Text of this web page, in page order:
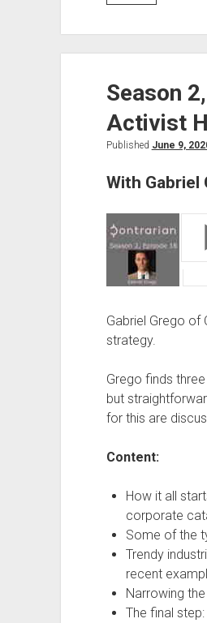
2,
The
of
a
Activist,
Grego
Season
Activist
Published June 9,
With Gabriel
Gabriel Grego of
strategy.
Grego finds
but
for this are
Content:
How it all
corporate
Some of the
Trendy
recent
Narrowing
The final